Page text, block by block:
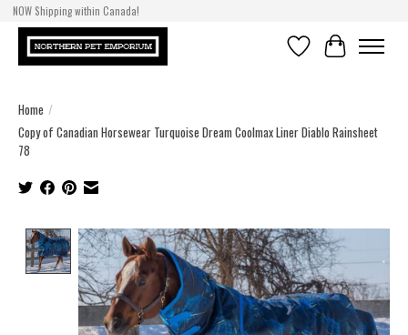
NOW Shipping within Canada!
WishlistCart
Home /
Copy of Canadian Horsewear Turquoise Dream Coolmax Liner Diablo Rainsheet
78
Product image slideshow Items